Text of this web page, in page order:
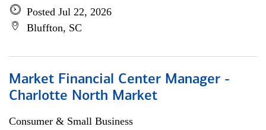
Posted Jul 22, 2026
Bluffton, SC
Market Financial Center Manager -
Charlotte North Market
Consumer & Small Business